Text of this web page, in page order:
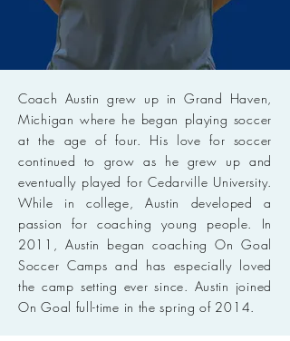
Coach Austin grew up in Grand Haven,
Michigan where he began playing soccer
at the age of four. His love for soccer
continued to grow as he grew up and
eventually played for Cedarville University.
While in college, Austin developed a
passion for coaching young people. In
2011, Austin began coaching On Goal
Soccer Camps and has especially loved
the camp setting ever since. Austin joined
On Goal full-time in the spring of 2014.